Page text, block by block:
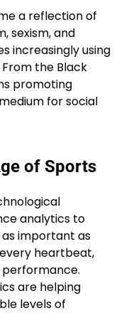
a reflection of
sexism, and
increasingly using
the Black
promoting
for social
of Sports
analytics to
important as
heartbeat,
are helping
levels of